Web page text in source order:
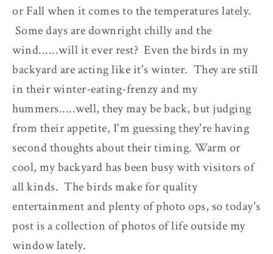
or Fall when it comes to the temperatures lately.
Some days are downright chilly and the
wind......will it ever rest? Even the birds in my
backyard are acting like it's winter. They are still
in their winter-eating-frenzy and my
hummers.....well, they may be back, but judging
from their appetite, I'm guessing they're having
second thoughts about their timing. Warm or
cool, my backyard has been busy with visitors of
all kinds. The birds make for quality
entertainment and plenty of photo ops, so today's
post is a collection of photos of life outside my
window lately.